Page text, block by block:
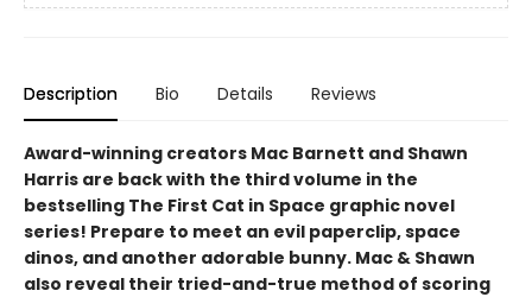
Description Bio Details Reviews
Award-winning creators Mac Barnett and Shawn
Harris are back with the third volume in the
bestselling The First Cat in Space graphic novel
series! Prepare to meet an evil paperclip, space
dinos, and another adorable bunny. Mac & Shawn
also reveal their tried-and-true method of scoring